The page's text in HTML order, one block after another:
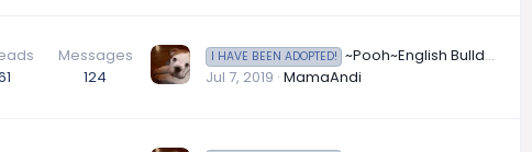
Messages
124
I HAVE BEEN ADOPTED! ~Pooh~English Bulldog Available for Adoption in Illinois
Jul 7, 2019 MamaAndi